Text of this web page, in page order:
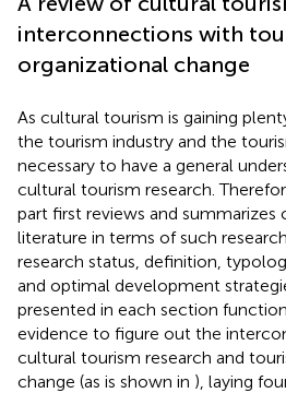
interconnections with
organizational change
As cultural tourism is gaining
the tourism industry and the
necessary to have a general
cultural tourism research.
part first reviews and summarizes
literature in terms of such
research status, definition,
and optimal development
presented in each section
evidence to figure out the
cultural tourism research and
change (as is shown in ), laying